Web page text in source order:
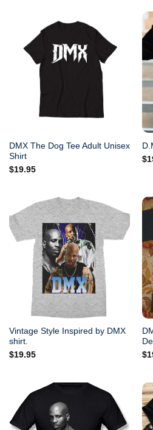
DMX The Dog Tee Adult Unisex
Shirt
$19.95
$
Vintage Style Inspired by DMX
shirt.
$19.95
$